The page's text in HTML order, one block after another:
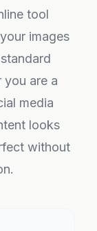
tool
images
you are a
media
looks
without